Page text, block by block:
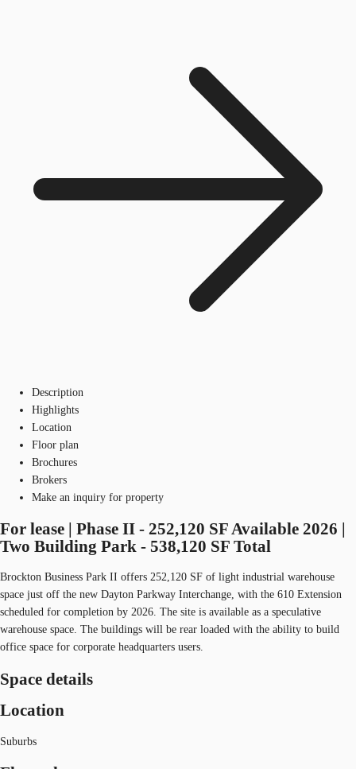
Description
Highlights
Location
Floor plan
Brochures
Brokers
Make an inquiry for property
For lease | Phase II - 252,120 SF Available 2026 |
Two Building Park - 538,120 SF Total
Brockton Business Park II offers 252,120 SF of light industrial warehouse
space just off the new Dayton Parkway Interchange, with the 610 Extension
scheduled for completion by 2026. The site is available as a speculative
warehouse space. The buildings will be rear loaded with the ability to build
office space for corporate headquarters users.
Space details
Location
Suburbs